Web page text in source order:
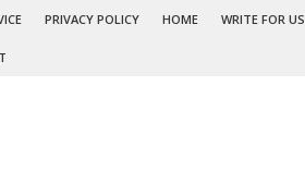
PRIVACY POLICY HOME WRITE FOR US